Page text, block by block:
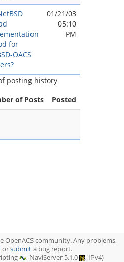
for
OACS
01/21/03
05:10
PM
posting history
of Posts
Posted
OpenACS community. Any problems,
orsubmita bug report.
, NaviServer 5.1.0 , IPv4)